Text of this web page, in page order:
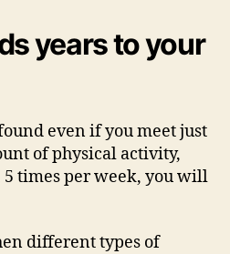
years to your
even if you meet just
of physical activity,
5 times per week, you will
different types of